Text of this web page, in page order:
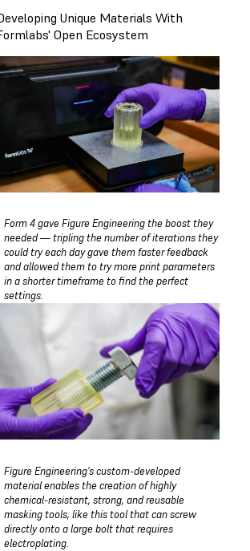
Unique Materials With
Open Ecosystem
Form 4 gave Figure Engineering the boost they
needed — tripling the number of iterations they
could try each day gave them faster feedback
and allowed them to try more print parameters
in a shorter timeframe to find the perfect
settings.
Figure Engineering's custom-developed
material enables the creation of highly
chemical-resistant, strong, and reusable
masking tools, like this tool that can screw
directly onto a large bolt that requires
electroplating.